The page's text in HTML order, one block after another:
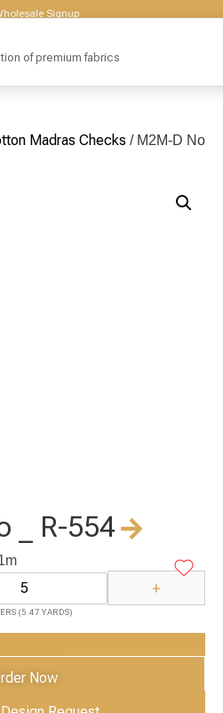
Signup
Madras Checks / M2M-D No
_ R-554
+
(5.47 YARDS)
to Cart
Now